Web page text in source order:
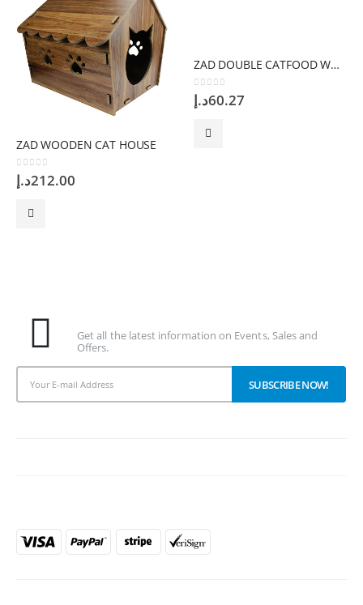
ZAD WOODEN CAT HOUSE
0 out of 5
212.00د.إ
ZAD DOUBLE CATFOOD WHITE Bowl
0 out of 5
60.27د.إ
Get all the latest information on Events, Sales and
Offers.